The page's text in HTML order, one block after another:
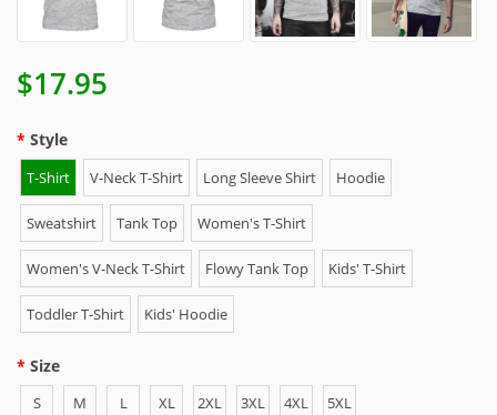
$17.95
Style
T-Shirt V-Neck T-Shirt Long Sleeve Shirt Hoodie
Sweatshirt Tank Top Women's T-Shirt
Women's V-Neck T-Shirt Flowy Tank Top Kids' T-Shirt
Toddler T-Shirt Kids' Hoodie
Size
S M L XL 2XL 3XL 4XL 5XL